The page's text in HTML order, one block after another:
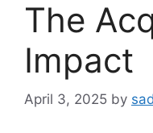
The
Impact
April 3, 2025 by